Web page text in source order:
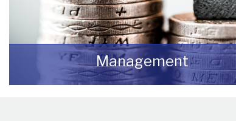
Management
We manage a wide variety of